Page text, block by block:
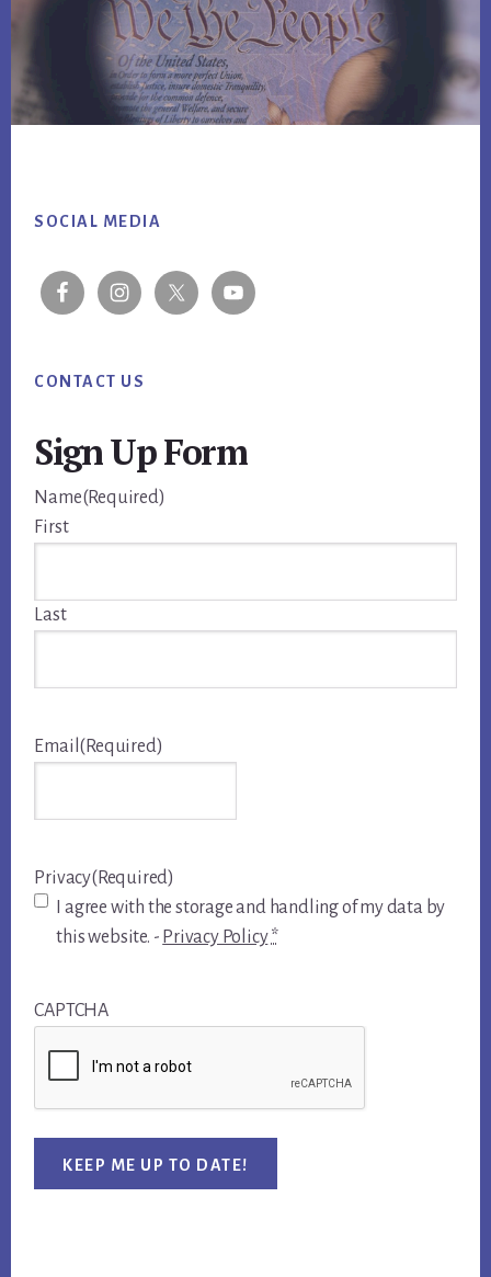
SOCIAL MEDIA
CONTACT US
Sign Up Form
Name(Required)
First
Last
Email (Required)
Privacy(Required)
I agree with the storage and handling of my data by
this website. - Privacy Policy *
CAPTCHA
KEEP ME UP TO DATE!